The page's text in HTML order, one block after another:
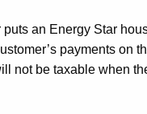
an Energy Star
payments on
not be taxable when